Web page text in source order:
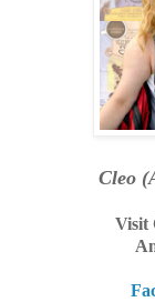
Cleo
Visit